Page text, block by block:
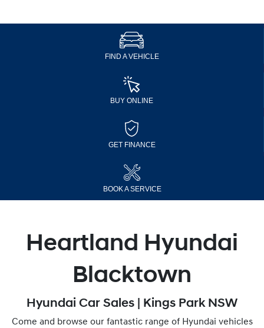
FIND A VEHICLE
BUY ONLINE
GET FINANCE
BOOK A SERVICE
Heartland Hyundai
Blacktown
Hyundai Car Sales | Kings Park NSW
Come and browse our fantastic range of Hyundai vehicles